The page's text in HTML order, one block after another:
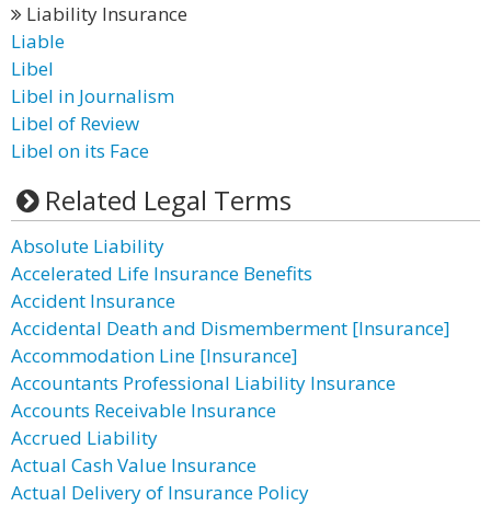
Liability Insurance
Liable
Libel
Libel in Journalism
Libel of Review
Libel on its Face
Related Legal Terms
Absolute Liability
Accelerated Life Insurance Benefits
Accident Insurance
Accidental Death and Dismemberment [Insurance]
Accommodation Line [Insurance]
Accountants Professional Liability Insurance
Accounts Receivable Insurance
Accrued Liability
Actual Cash Value Insurance
Actual Delivery of Insurance Policy